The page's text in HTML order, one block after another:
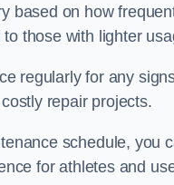
based on how
those with lighter
regularly for any
repair projects.
schedule, you
for athletes and